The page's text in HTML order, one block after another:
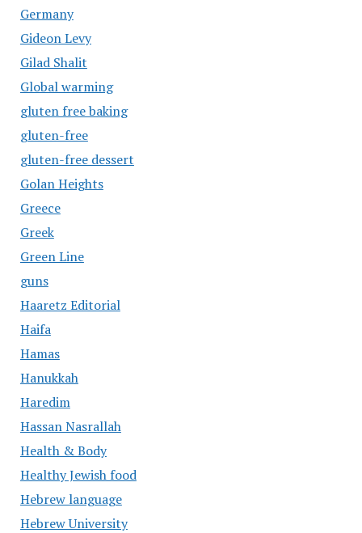
Germany
Gideon Levy
Gilad Shalit
Global warming
gluten free baking
gluten-free
gluten-free dessert
Golan Heights
Greece
Greek
Green Line
guns
Haaretz Editorial
Haifa
Hamas
Hanukkah
Haredim
Hassan Nasrallah
Health & Body
Healthy Jewish food
Hebrew language
Hebrew University